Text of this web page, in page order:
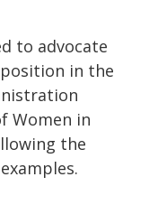
to advocate
in the
Women in
the